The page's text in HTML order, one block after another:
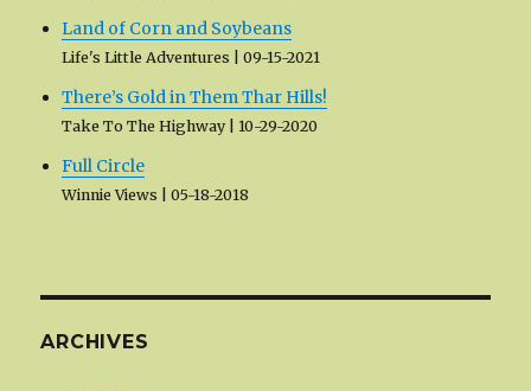
Land of Corn and Soybeans
Life's Little Adventures 09-15-2021
There’s Gold in Them Thar Hills!
Take To The Highway 10-29-2020
Full Circle
Winnie Views 05-18-2018
ARCHIVES